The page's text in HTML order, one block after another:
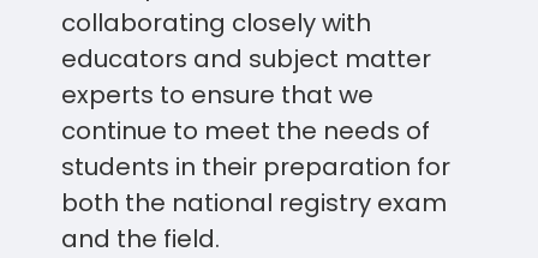
collaborating closely with
educators and subject matter
experts to ensure that we
continue to meet the needs of
students in their preparation for
both the national registry exam
and the field.